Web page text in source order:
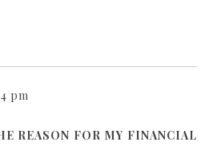
pm
REASON FOR MY FINANCIAL